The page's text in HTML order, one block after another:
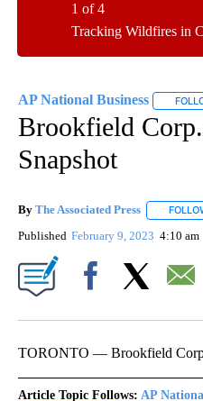
Tracking Wildfires in
1 of 4
AP National Business
Brookfield
Snapshot
By The Associated Press
Published February 9, 2023 4:10 am
TORONTO — Brookfield
Article Topic Follows: AP